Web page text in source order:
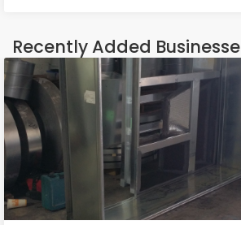
Recently Added